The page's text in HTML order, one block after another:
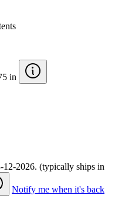
in
12-2026. (typically ships in
Notify me when it's back